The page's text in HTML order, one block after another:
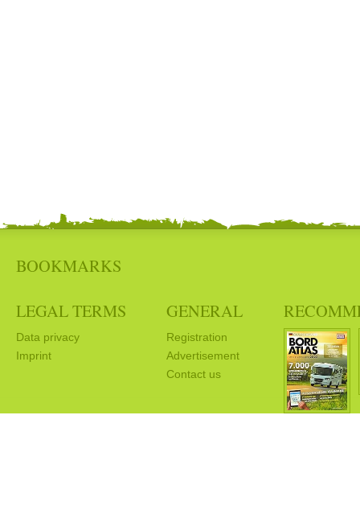
BOOKMARKS
LEGAL TERMS
Data privacy
Imprint
GENERAL
Registration
Advertisement
Contact us